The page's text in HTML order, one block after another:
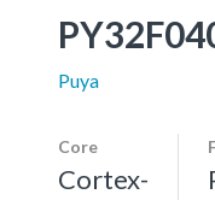
Puya
Core
Cortex-